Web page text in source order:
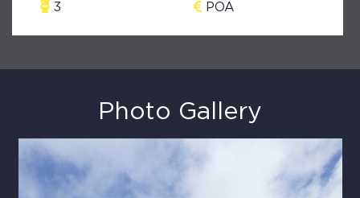
3 POA
Photo Gallery